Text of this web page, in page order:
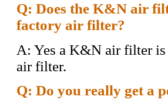
Q: Does the K&N air
factory air filter?
A: Yes a K&N air filter
air filter.
Q: Do you really get a